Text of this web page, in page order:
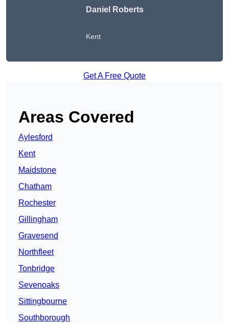
Daniel Roberts
Kent
Get A Free Quote
Areas Covered
Aylesford
Kent
Maidstone
Chatham
Rochester
Gillingham
Gravesend
Northfleet
Tonbridge
Sevenoaks
Sittingbourne
Southborough